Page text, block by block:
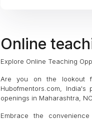
Online
Explore Online Teaching
Are you on the lookout
Hubofmentors.com,
openings in Maharashtra,
Embrace the